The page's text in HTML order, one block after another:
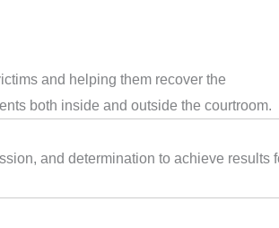
and helping them recover the
both inside and outside the courtroom.
and determination to achieve results